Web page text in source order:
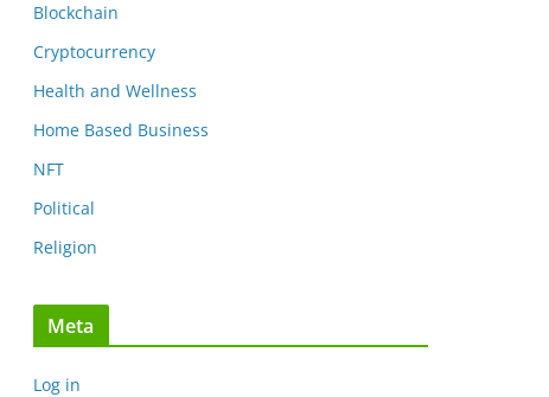
Blockchain
Cryptocurrency
Health and Wellness
Home Based Business
NFT
Political
Religion
Meta
Log in